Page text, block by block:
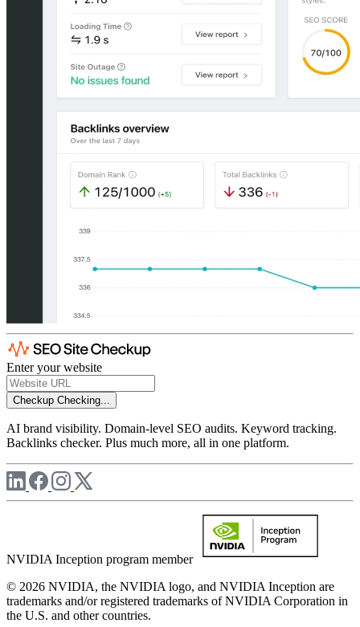
Enter your website
Checkup Checking...
AI brand visibility. Domain-level SEO audits. Keyword tracking.
Backlinks checker. Plus much more, all in one platform.
NVIDIA Inception program member
© 2026 NVIDIA, the NVIDIA logo, and NVIDIA Inception are
trademarks and/or registered trademarks of NVIDIA Corporation in
the U.S. and other countries.